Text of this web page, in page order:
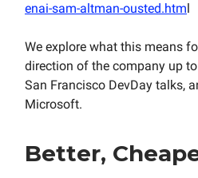
enai-sam-altman-ousted.htm
We explore what this means
direction of the company up
San Francisco DevDay talks,
Microsoft.
Better,